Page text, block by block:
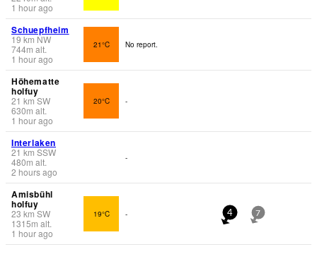
1 hour ago
Schuepfheim
19 km NW
744m alt.
1 hour ago
21°C No report.
Höhematte
holfuy
21 kmSW
630m alt.
1 hour ago
20°C -
Interlaken
21 km SSW
480m alt.
2 hours ago
-
Amisbühl
holfuy
23 kmSW
1315m alt.
1 hour ago
19°C - 4 7